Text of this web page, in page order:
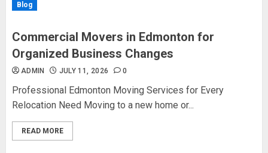
Blog
Commercial Movers in Edmonton for
Organized Business Changes
ADMIN JULY 11, 2026 0
Professional Edmonton Moving Services for Every
Relocation Need Moving to a new home or...
READ MORE